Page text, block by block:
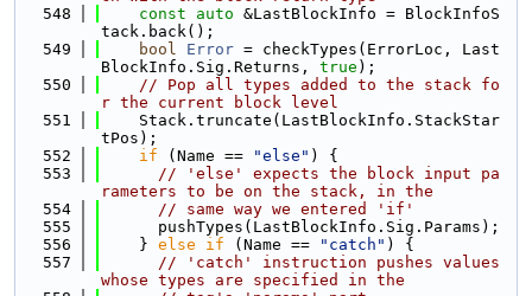
  548
const auto &LastBlockInfo = BlockInfoS
tack.back();
  549
bool Error = checkTypes(ErrorLoc, Last
BlockInfo.Sig.Returns, true );
  550
// Pop all types added to the stack fo
r the current block level
  551
    Stack.truncate(LastBlockInfo.StackStar
tPos);
  552
if (Name == "else" ) {
  553
// 'else' expects the block input pa
rameters to be on the stack, in the
  554
// same way we entered 'if'
  555
      pushTypes(LastBlockInfo.Sig.Params);
  556
    }
else if (Name == "catch" ) {
  557
// 'catch' instruction pushes values
whose types are specified in the